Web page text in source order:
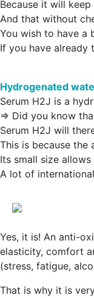
Because it will
And that without
You wish to have a
If you have
Hydrogenated
Serum H2J is a
=> Did you know
Serum H2J will
This is because the
Its small size
A lot of
Yes, it is! An anti-
elasticity, comfort
(stress, fatigue,
That is why it is